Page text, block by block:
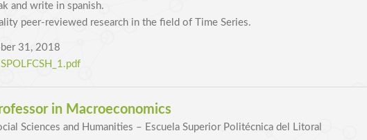
and write in spanish.
peer-reviewed research in the field of Time Series.
31, 2018
in Macroeconomics
Sciences and Humanities – Escuela Superior Politécnica del Litoral